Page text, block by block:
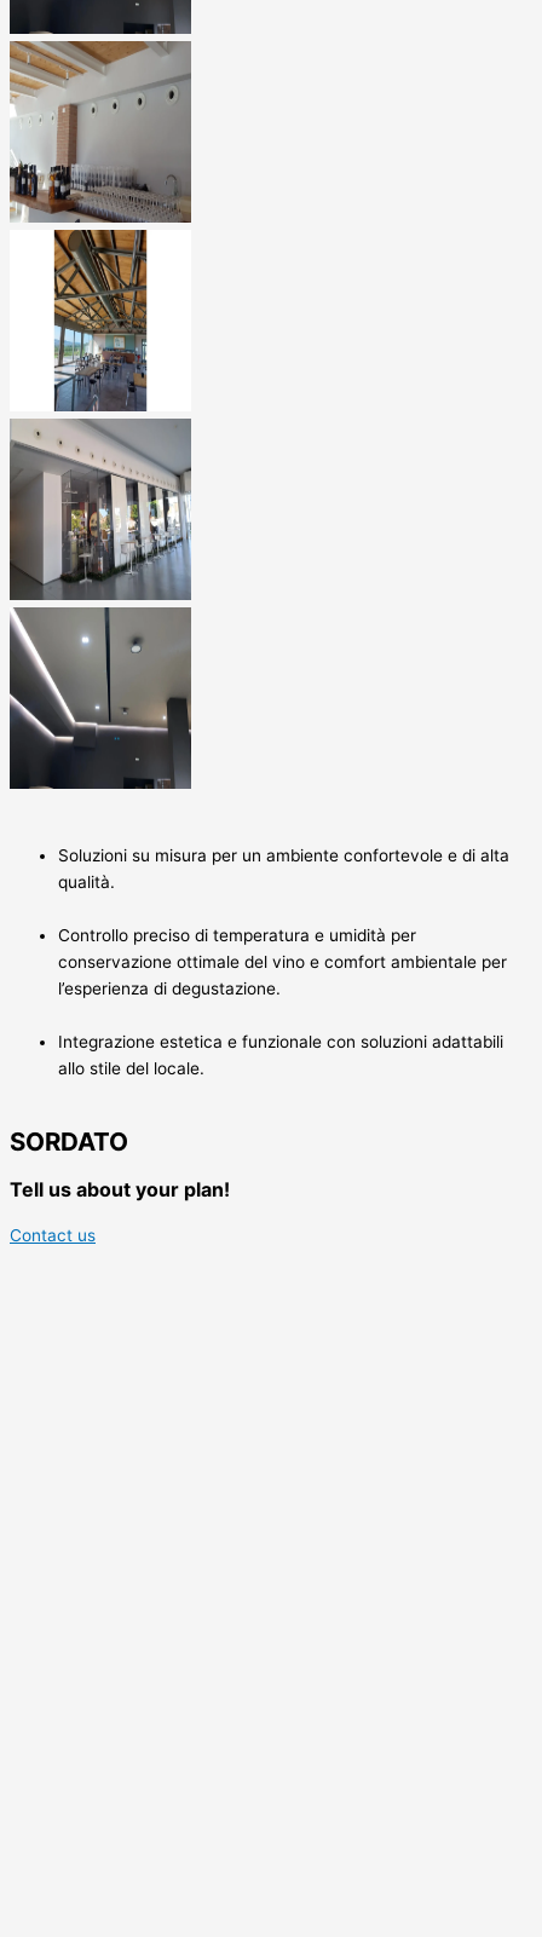
Soluzioni su misura per un ambiente confortevole e di alta
qualità.
Controllo preciso di temperatura e umidità per
conservazione ottimale del vino e comfort ambientale per
l’esperienza di degustazione.
Integrazione estetica e funzionale con soluzioni adattabili
allo stile del locale.
SORDATO
Tell us about your plan!
Contact us